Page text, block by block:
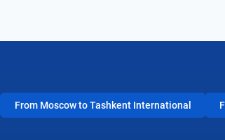
From Moscow to Tashkent International